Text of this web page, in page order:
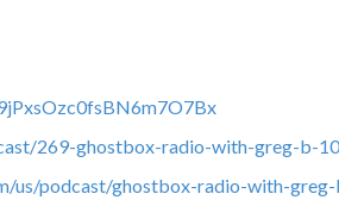
269-ghostbox-radio-with-greg-b-
us/podcast/ghostbox-radio-with-